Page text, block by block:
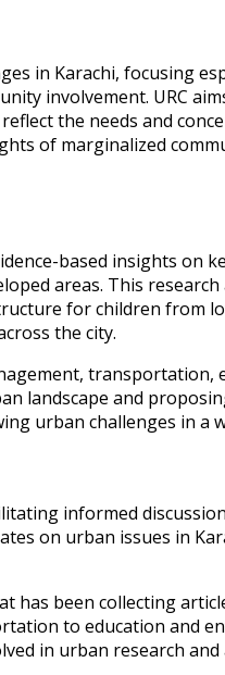
in Karachi, focusing
involvement. URC
the needs and
of marginalized
based insights on
areas. This
for children from
the city.
landscape and
urban challenges in a
informed
on urban issues in
been collecting
to education and
in urban research and